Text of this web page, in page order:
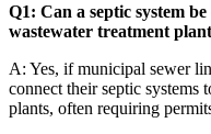
Q1: Can a septic system
wastewater treatment
A: Yes, if municipal sewer
connect their septic systems
plants, often requiring